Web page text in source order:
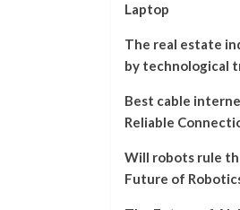
Laptop
The real estate
by technological
Best cable
Reliable
Will robots rule
Future of